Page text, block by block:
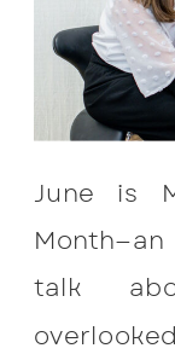
June is
talk